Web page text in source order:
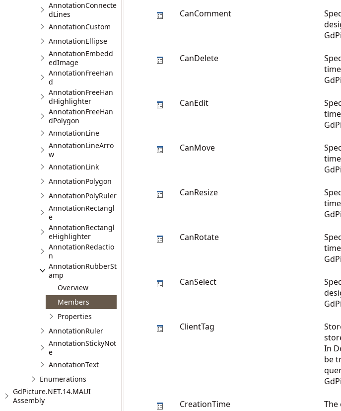
AnnotationConnecte
dLines
AnnotationCustom
AnnotationEllipse
AnnotationEmbedd
edImage
AnnotationFreeHan
d
AnnotationFreeHan
dHighlighter
AnnotationFreeHan
dPolygon
AnnotationLine
AnnotationLineArro
w
AnnotationLink
AnnotationPolygon
AnnotationPolyRuler
AnnotationRectangl
e
AnnotationRectangl
eHighlighter
AnnotationRedactio
n
AnnotationRubberSt
amp
Overview
Members
Properties
AnnotationRuler
AnnotationStickyNot
e
AnnotationText
Enumerations
GdPicture.NET.14.MAUI
Assembly
CanComment
CanDelete
CanEdit
CanMove
CanResize
CanRotate
CanSelect
ClientTag
In
be
CreationTime
The